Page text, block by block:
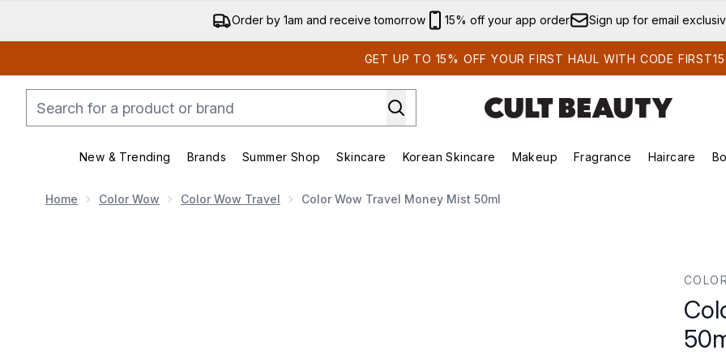
Skip to main content
Order by 1am and receive tomorrow 15% off your app order Sign up for email
GET UP TO 15% OFF YOUR FIRST HAUL WITH CODE FIRST15
New & Trending
Enter submenu (New & Trending)
Brands
Enter submenu (Brands)
Summer Shop
Enter submenu (Summer Shop)
Skincare
Enter submenu (Skincare)
Korean Skincare
Enter submenu (Korean Skincare)
Makeup
Enter submenu (Makeup)
Fragrance Haircare
Home Color Wow Color Wow Travel Color Wow Travel Money Mist 50ml